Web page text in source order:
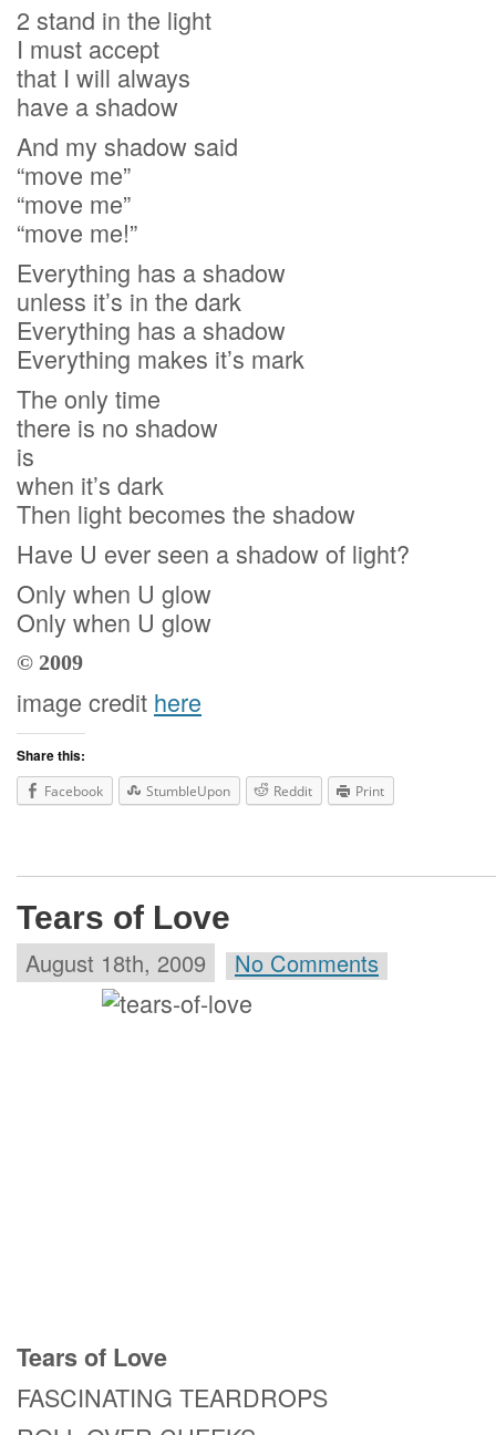
2 stand in the light
I must accept
that I will always
have a shadow
And my shadow said
“move me”
“move me”
“move me!”
Everything has a shadow
unless it’s in the dark
Everything has a shadow
Everything makes it’s mark
The only time
there is no shadow
is
when it’s dark
Then light becomes the shadow
Have U ever seen a shadow of light?
Only when U glow
Only when U glow
© 2009
image credit here
Share this:
Facebook StumbleUpon Reddit Print
Tears of Love
August 18th, 2009 No Comments
Tears of Love
FASCINATING TEARDROPS